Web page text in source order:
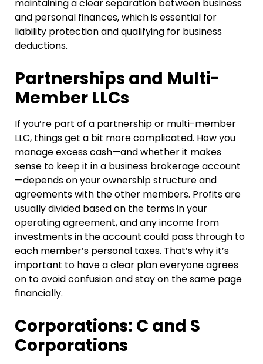
maintaining a clear separation between business
and personal finances, which is essential for
liability protection and qualifying for business
deductions.
Partnerships and Multi-
Member LLCs
If you’re part of a partnership or multi-member
LLC, things get a bit more complicated. How you
manage excess cash—and whether it makes
sense to keep it in a business brokerage account
—depends on your ownership structure and
agreements with the other members. Profits are
usually divided based on the terms in your
operating agreement, and any income from
investments in the account could pass through to
each member’s personal taxes. That’s why it’s
important to have a clear plan everyone agrees
on to avoid confusion and stay on the same page
financially.
Corporations: C and S
Corporations